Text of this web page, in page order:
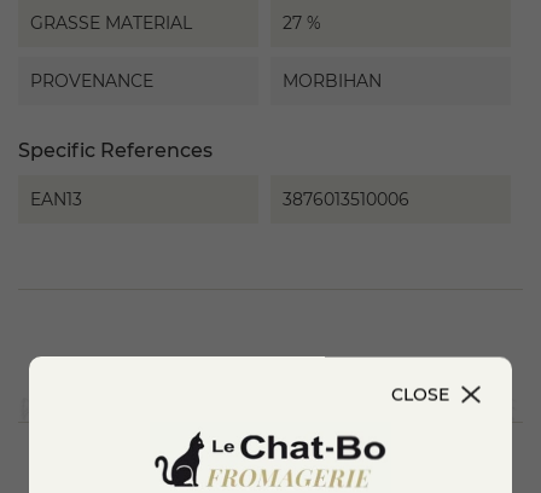
GRASSE MATERIAL 27 %
PROVENANCE MORBIHAN
Specific References
EAN13 3876013510006
CLOSE